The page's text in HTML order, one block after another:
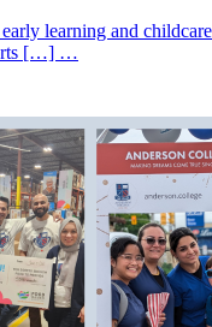
learning and
[…] …